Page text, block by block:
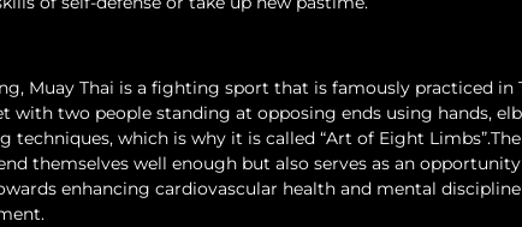
Muay Thai is a fighting sport that is famously practiced
with two people standing at opposing ends using hands,
techniques, which is why it is called “Art of Eight
themselves well enough but also serves as an
enhancing cardiovascular health and mental